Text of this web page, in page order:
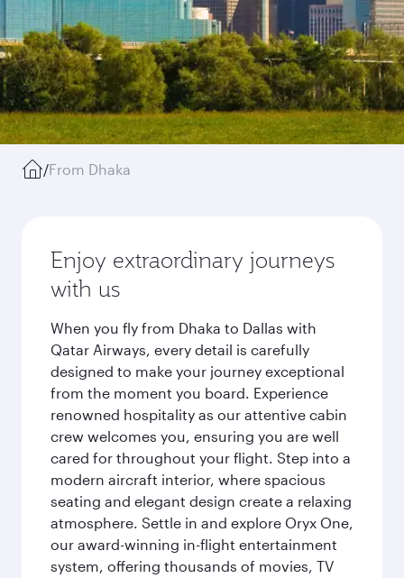
/From Dhaka
Enjoy extraordinary journeys
with us
When you fly from Dhaka to Dallas with
Qatar Airways, every detail is carefully
designed to make your journey exceptional
from the moment you board. Experience
renowned hospitality as our attentive cabin
crew welcomes you, ensuring you are well
cared for throughout your flight. Step into a
modern aircraft interior, where spacious
seating and elegant design create a relaxing
atmosphere. Settle in and explore Oryx One,
our award-winning in-flight entertainment
system, offering thousands of movies, TV